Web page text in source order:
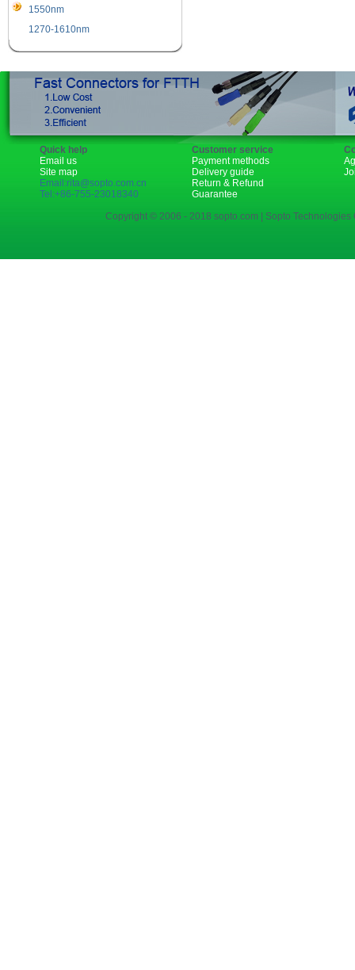
1550nm
1270-1610nm
Quick help
Email us
Site map
Email:rita@sopto.com.cn
Tel:+86-755-23018340
Customer service
Payment methods
Delivery guide
Return & Refund
Guarantee
Copyright © 2006 - 2018 sopto.com | Sopto